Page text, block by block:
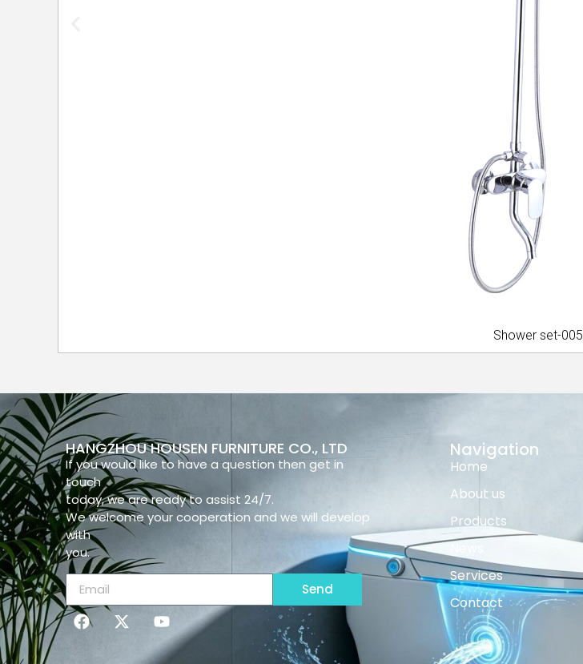
Shower set-005
HANGZHOU HOUSEN FURNITURE CO., LTD
If you would like to have a question then get in
touch
today, we are ready to assist 24/7.
We welcome your cooperation and we will develop
with
you.
Send
Navigation
Home
About us
Products
Services
Contact